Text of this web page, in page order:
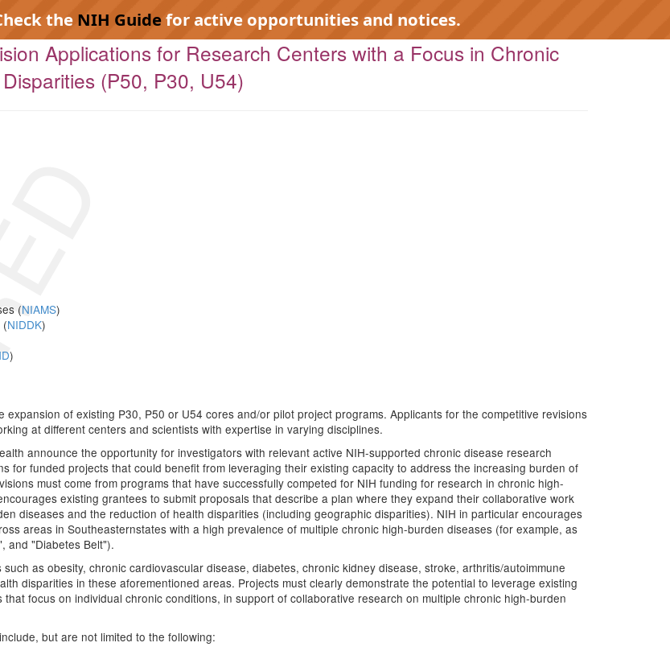
the NIH Guidefor active opportunities and notices.
Applications for Research Centers with a Focus in Chronic
(P50, P30, U54)
(NIAMS)
(NIDDK)
)
of existing P30, P50 or U54 cores and/or pilot project programs. Applicants for the competitive revisions
at different centers and scientists with expertise in varying disciplines.
announce the opportunity for investigators with relevant active NIH-supported chronic disease research
for funded projects that could benefit from leveraging their existing capacity to address the increasing burden of
must come from programs that have successfully competed for NIH funding for research in chronic high-
existing grantees to submit proposals that describe a plan where they expand their collaborative work
diseases and the reduction of health disparities (including geographic disparities). NIH in particular encourages
areas in Southeasternstates with a high prevalence of multiple chronic high-burden diseases (for example, as
and "Diabetes Belt").
as obesity, chronic cardiovascular disease, diabetes, chronic kidney disease, stroke, arthritis/autoimmune
disparities in these aforementioned areas. Projects must clearly demonstrate the potential to leverage existing
focus on individual chronic conditions, in support of collaborative research on multiple chronic high-burden
but are not limited to the following: